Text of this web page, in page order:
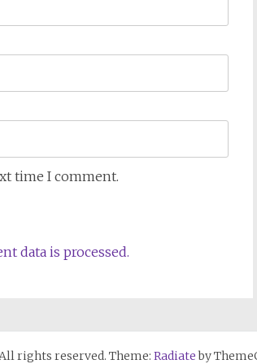
time I comment.
data is processed.
rights reserved. Theme: Radiateby